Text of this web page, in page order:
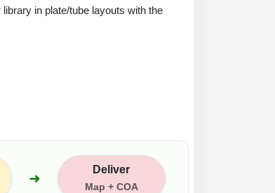
in plate/tube layouts with the
➜
Deliver
Map + COA